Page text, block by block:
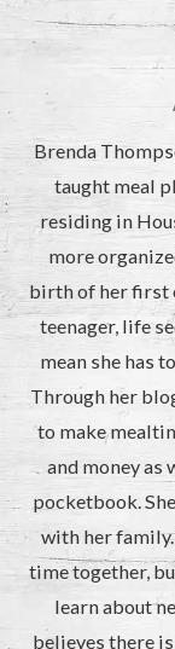
Brenda
taught meal
residing in
more
birth of her first
teenager, life
mean she has
Through her
to make
and money as
pocketbook.
with her
time together,
learn about
believes there